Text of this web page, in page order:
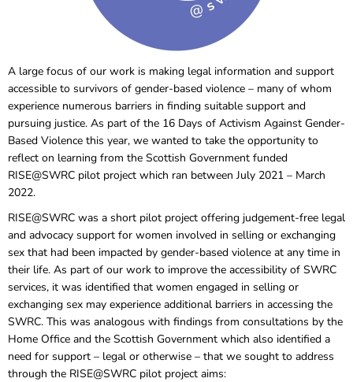
A large focus of our work is making legal information and support
accessible to survivors of gender-based violence – many of whom
experience numerous barriers in finding suitable support and
pursuing justice. As part of the 16 Days of Activism Against Gender-
Based Violence this year, we wanted to take the opportunity to
reflect on learning from the Scottish Government funded
RISE@SWRC pilot project which ran between July 2021 – March
2022.
RISE@SWRC was a short pilot project offering judgement-free legal
and advocacy support for women involved in selling or exchanging
sex that had been impacted by gender-based violence at any time in
their life. As part of our work to improve the accessibility of SWRC
services, it was identified that women engaged in selling or
exchanging sex may experience additional barriers in accessing the
SWRC. This was analogous with findings from consultations by the
Home Office and the Scottish Government which also identified a
need for support – legal or otherwise – that we sought to address
through the RISE@SWRC pilot project aims: